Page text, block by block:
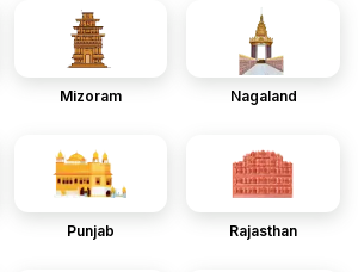
Mizoram Nagaland
Punjab Rajasthan